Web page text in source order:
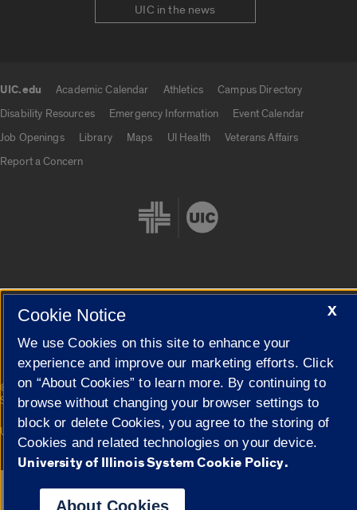
UIC in the news
UIC.edu Academic Calendar Athletics
Campus Directory
Disability Resources
Emergency Information
Event Calendar
Job Openings
Library Maps UI Health
Veterans Affairs
Report a Concern
Cookie Settings
© 2026 The Board of Trustees of the University of Illinois| Privacy
Statement
Campuses
University of Illinois System Urbana-Champaign Springfield
Google Translate
X
Cookie Notice
We use Cookies on this site to enhance your
experience and improve our marketing efforts. Click
on “About Cookies” to learn more. By continuing to
browse without changing your browser settings to
block or delete Cookies, you agree to the storing of
Cookies and related technologies on your device.
University of Illinois System Cookie Policy.
About Cookies